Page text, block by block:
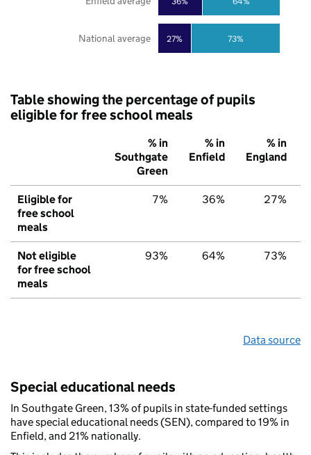
27% 73%
National average
Table showing the percentage of pupils
eligible for free school meals
% in
Southgate
Green
% in
Enfield
% in
England
Eligible for
free school
meals
7% 36% 27%
Not eligible
for free school
meals
93% 64% 73%
Data source
Special educational needs
In Southgate Green, 13% of pupils in state-funded settings
have special educational needs (SEN), compared to 19% in
Enfield, and 21% nationally.